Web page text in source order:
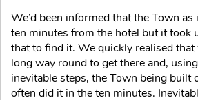
We’d been informed that the Town
ten minutes from the hotel but it took
that to find it. We quickly realised that
long way round to get there and,
inevitable steps, the Town being built
often did it in the ten minutes.